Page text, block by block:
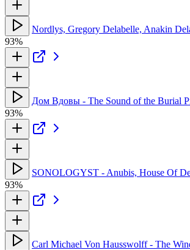
Nordlys, Gregory Delabelle, Anakin
93%
Дом Вдовы - The Sound of the Burial
93%
SONOLOGYST - Anubis, House Of
93%
Carl Michael Von Hausswolff - The